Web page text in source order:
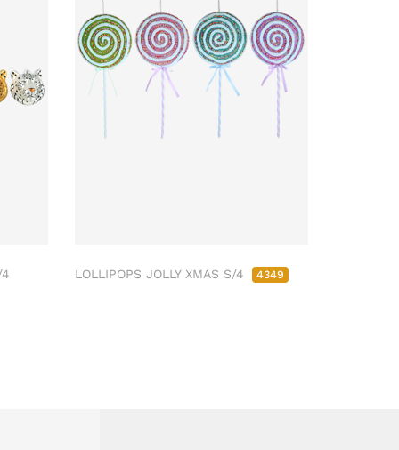
LOLLIPOPS JOLLY XMAS S/4 4349